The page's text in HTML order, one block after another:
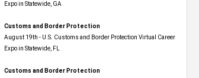
Expo​ in Statewide, GA
Customs and Border Protection
August 19th - U.S. Customs and Border Protection Virtual Career
Expo in Statewide, FL
Customs and Border Protection